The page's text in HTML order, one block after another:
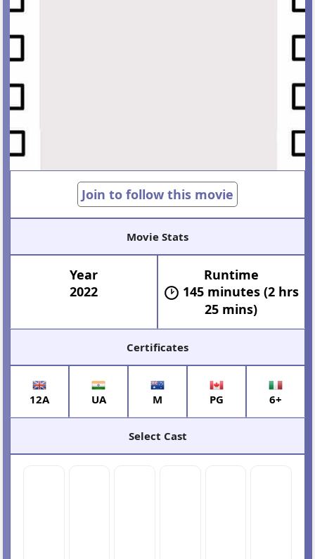
Join to follow this movie
Movie Stats
Year
2022
Runtime
145 minutes (2 hrs
25 mins)
Certificates
12A UA M PG 6+
Select Cast